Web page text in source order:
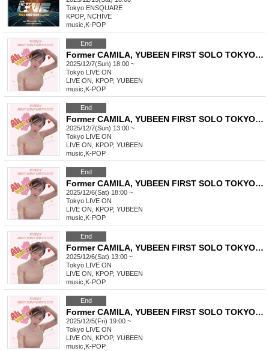
Tokyo ENSQUARE
KPOP, NCHIVE
music K-POP
End
Former CAMILA, YUBEEN FIRST SOLO TOKYO LIVE
2025/12/7(Sun) 18:00 ~
Tokyo LIVE ON
LIVE ON, KPOP, YUBEEN
music K-POP
End
Former CAMILA, YUBEEN FIRST SOLO TOKYO LIVE
2025/12/7(Sun) 13:00 ~
Tokyo LIVE ON
LIVE ON, KPOP, YUBEEN
music K-POP
End
Former CAMILA, YUBEEN FIRST SOLO TOKYO LIVE
2025/12/6(Sat) 18:00 ~
Tokyo LIVE ON
LIVE ON, KPOP, YUBEEN
music K-POP
End
Former CAMILA, YUBEEN FIRST SOLO TOKYO LIVE
2025/12/6(Sat) 13:00 ~
Tokyo LIVE ON
LIVE ON, KPOP, YUBEEN
music K-POP
End
Former CAMILA, YUBEEN FIRST SOLO TOKYO LIVE
2025/12/5(Fri) 19:00 ~
Tokyo LIVE ON
LIVE ON, KPOP, YUBEEN
music K-POP